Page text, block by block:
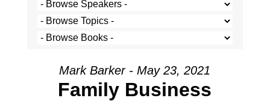
Mark Barker - May 23, 2021
Family Business